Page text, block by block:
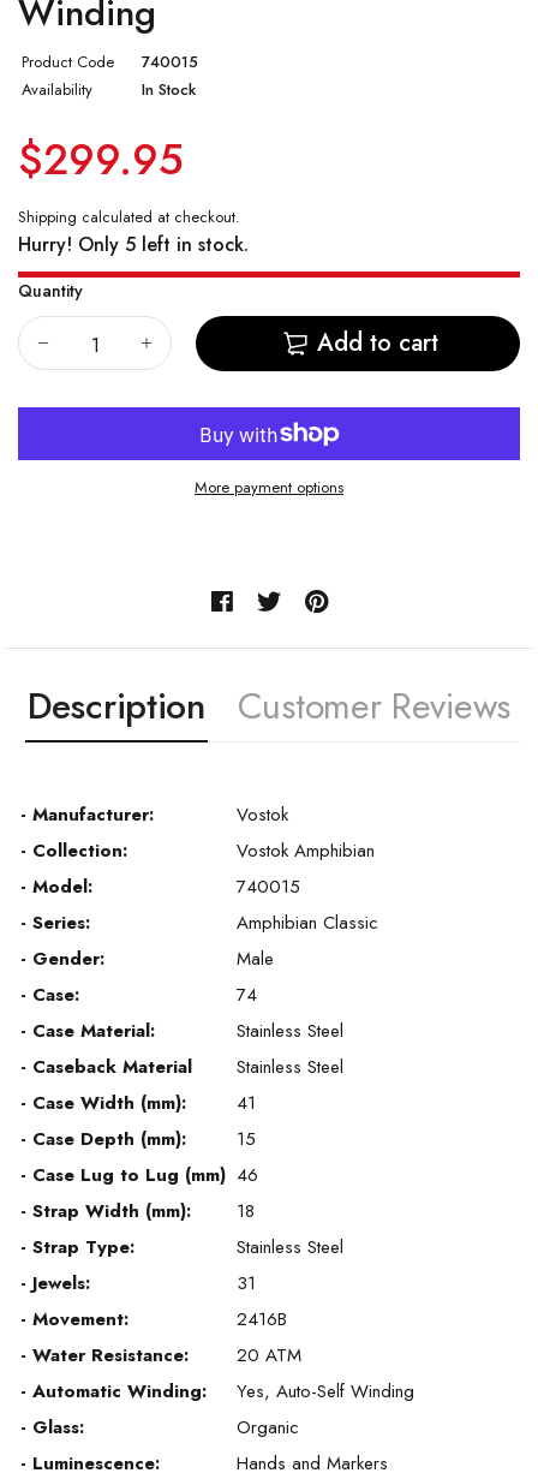
Winding
Product Code
740015
Availability
In Stock
$299.95
Shipping calculated at checkout.
Hurry! Only 5 left in stock.
Quantity
Add to cart
More payment options
Description Customer Reviews
- Manufacturer:
Vostok
- Collection:
Vostok Amphibian
- Model:
740015
- Series:
Amphibian Classic
- Gender:
Male
- Case:
74
- Case Material:
Stainless Steel
- Caseback Material
Stainless Steel
- Case Width (mm):
41
- Case Depth (mm):
15
- Case Lug to Lug (mm) 46
- Strap Width (mm):
18
- Strap Type:
Stainless Steel
- Jewels:
31
- Movement:
2416B
- Water Resistance:
20 ATM
- Automatic Winding:
Yes, Auto-Self Winding
- Glass:
Organic
- Luminescence:
Hands and Markers
Vostok Amphibian CASE 74
Vostok Amphibian CASE 75
Vostok Amphibian CASE 79
Vostok Amphibian CASE 96
Vostok Amphibian CASE 90